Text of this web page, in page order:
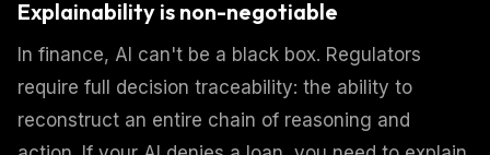
Explainability is non-negotiable
In finance, AI can't be a black box. Regulators
require full decision traceability: the ability to
reconstruct an entire chain of reasoning and